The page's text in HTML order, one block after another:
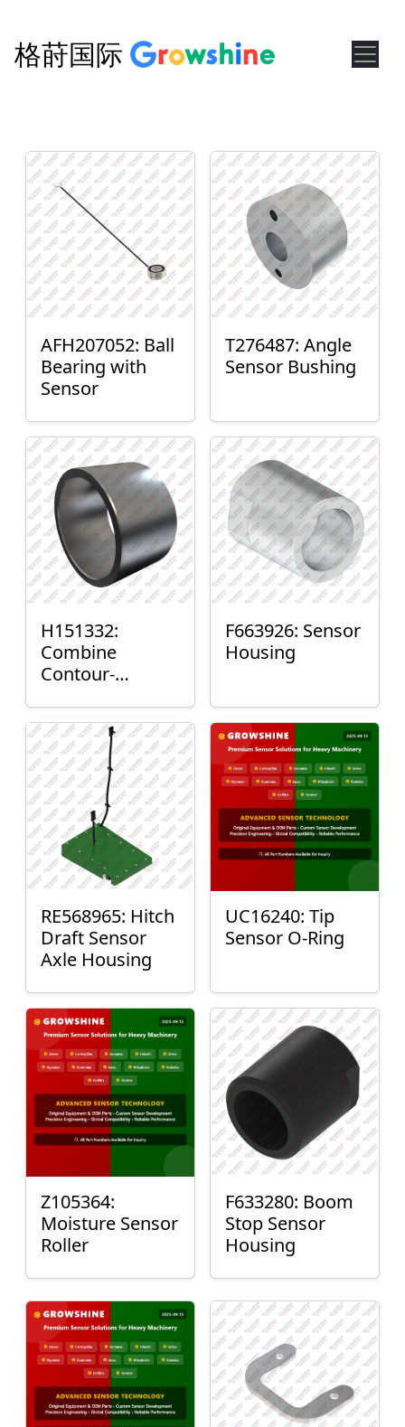
格莳国际
AFH207052: Ball
Bearing with
Sensor
T276487: Angle
Sensor Bushing
H151332:
Combine
Contour-
Mount Plain
Bushing
F663926: Sensor
Housing
RE568965: Hitch
Draft Sensor
Axle Housing
UC16240: Tip
Sensor O-Ring
Z105364:
Moisture Sensor
Roller
F633280: Boom
Stop Sensor
Housing